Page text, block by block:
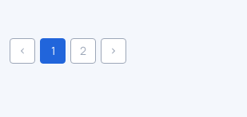
1 2